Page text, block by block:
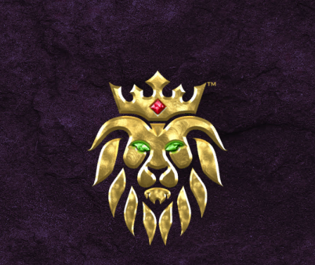
2023
DISCOVER MORE
FIND HONEY
KING
Locate the nearest shop that
stocks your go-to Honey King
products.
FIND A DISPENSARY